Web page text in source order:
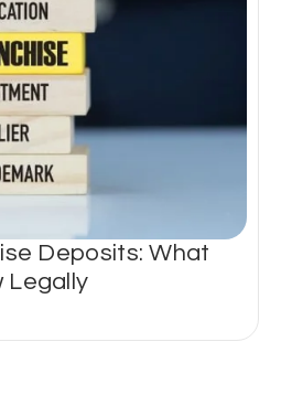
Deposits: What
Legally